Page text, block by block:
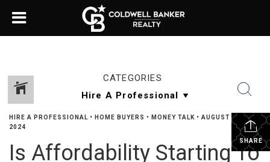
CATEGORIES
SHARE
HIRE A PROFESSIONAL • HOME BUYERS • MONEY TALK • AUGUST 14,
2024
Is Affordability Starting To